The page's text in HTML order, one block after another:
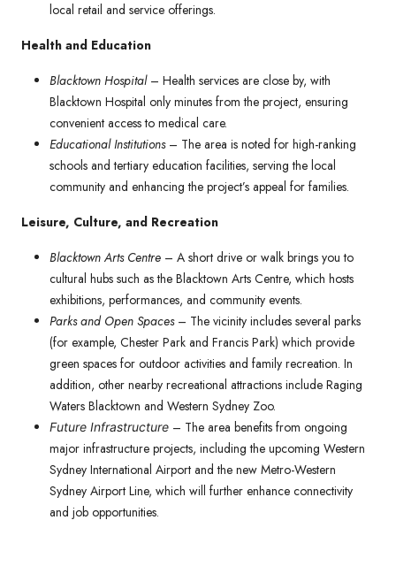
local retail and service offerings.
Health and Education
Blacktown Hospital – Health services are close by, with
Blacktown Hospital only minutes from the project, ensuring
convenient access to medical care.
Educational Institutions – The area is noted for high-ranking
schools and tertiary education facilities, serving the local
community and enhancing the project’s appeal for families.
Leisure, Culture, and Recreation
Blacktown Arts Centre – A short drive or walk brings you to
cultural hubs such as the Blacktown Arts Centre, which hosts
exhibitions, performances, and community events.
Parks and Open Spaces– The vicinity includes several parks
(for example, Chester Park and Francis Park) which provide
green spaces for outdoor activities and family recreation. In
addition, other nearby recreational attractions include Raging
Waters Blacktown and Western Sydney Zoo.
Future Infrastructure – The area benefits from ongoing
major infrastructure projects, including the upcoming Western
Sydney International Airport and the new Metro-Western
Sydney Airport Line, which will further enhance connectivity
and job opportunities.